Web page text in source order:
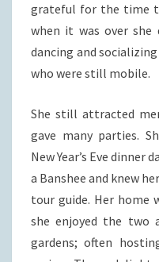
grateful for the time
when it was over she
dancing and
who were still mobile.
She still attracted
gave many parties.
New Year’s Eve dinner
a Banshee and knew
tour guide. Her home
she enjoyed the two
gardens; often